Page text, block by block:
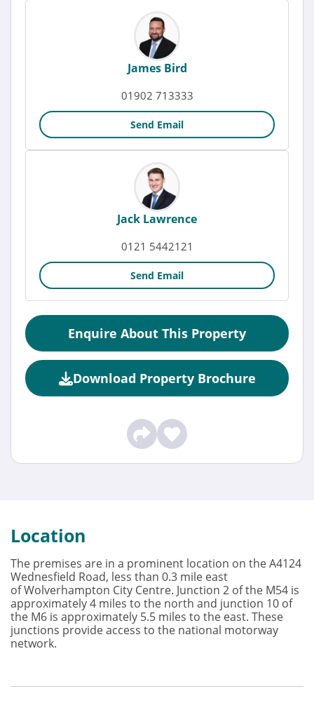
James Bird
01902 713333
Send Email
Jack Lawrence
0121 5442121
Send Email
Enquire About This Property
Download Property Brochure
Location
The premises are in a prominent location on the A4124
Wednesfield Road, less than 0.3 mile east
of Wolverhampton City Centre. Junction 2 of the M54 is
approximately 4 miles to the north and junction 10 of
the M6 is approximately 5.5 miles to the east. These
junctions provide access to the national motorway
network.